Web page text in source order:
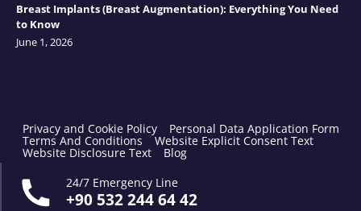
Breast Implants (Breast Augmentation): Everything You Need
to Know
June 1, 2026
Privacy and Cookie Policy Personal Data Application Form
Terms And Conditions Website Explicit Consent Text
Website Disclosure Text
Blog
24/7 Emergency Line
+90 532 244 64 42